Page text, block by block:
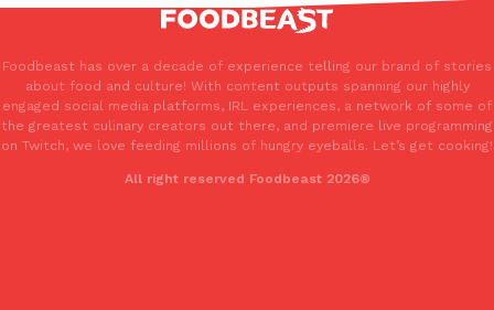
Foodbeast has over a decade of experience telling our brand of stories
about food and culture! With content outputs spanning our highly
engaged social media platforms, IRL experiences, a network of some of
the greatest culinary creators out there, and premiere live programming
on Twitch, we love feeding millions of hungry eyeballs. Let’s get cooking!
All right reserved Foodbeast 2026®